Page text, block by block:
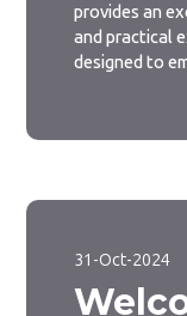
provides an
and practical
designed to
31-Oct-2024